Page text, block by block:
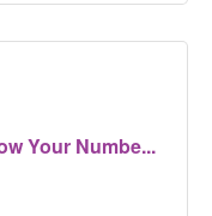
Your Numbe...